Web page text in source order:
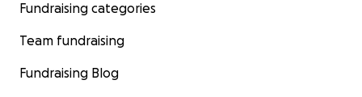
Fundraising categories
Team fundraising
Fundraising Blog